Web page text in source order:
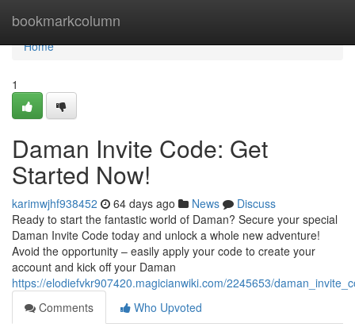
bookmarkcolumn
Home
Home
1
Daman Invite Code: Get
Started Now!
karimwjhf938452 64 days ago News
Discuss
Ready to start the fantastic world of Daman? Secure your special
Daman Invite Code today and unlock a whole new adventure!
Avoid the opportunity – easily apply your code to create your
account and kick off your Daman
https://elodiefvkr907420.magicianwiki.com/2245653/
Comments
Who Upvoted